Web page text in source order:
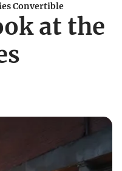
Convertible
at the